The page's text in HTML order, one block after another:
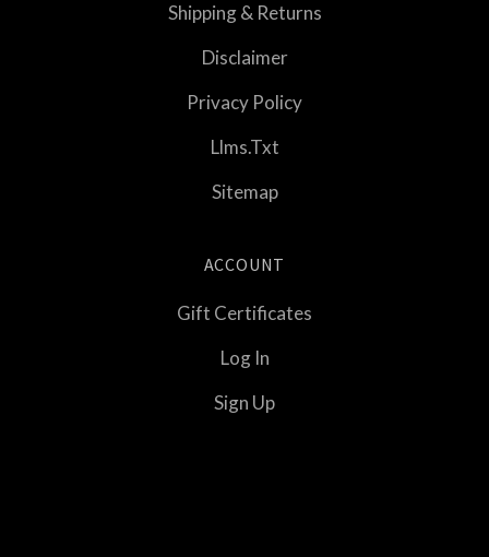
Shipping & Returns
Disclaimer
Privacy Policy
Llms.txt
Sitemap
ACCOUNT
Gift Certificates
Log In
Sign Up